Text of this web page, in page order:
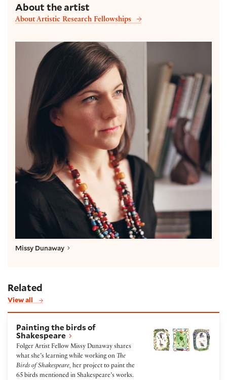
About the artist
About Artistic Research Fellowships
Missy Dunaway
Missy Dunaway
Related
View all
Painting the birds of
Shakespeare
Folger Artist Fellow Missy Dunaway shares
what she’s learning while working on The
Birds of Shakespeare, her project to paint the
65 birds mentioned in Shakespeare’s works.